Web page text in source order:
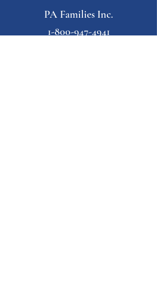
PA Families Inc.
1-800-947-4941